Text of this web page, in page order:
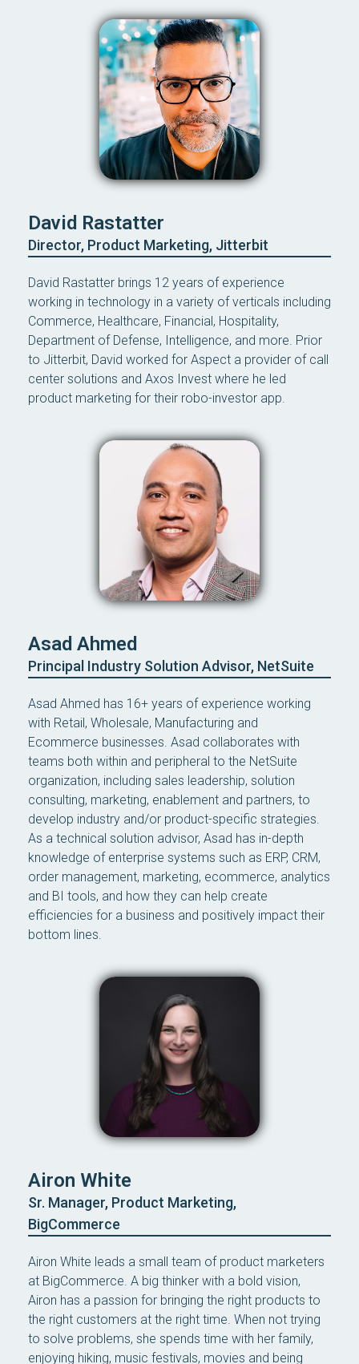
David Rastatter
Director, Product Marketing, Jitterbit
David Rastatter brings 12 years of experience
working in technology in a variety of verticals including
Commerce, Healthcare, Financial, Hospitality,
Department of Defense, Intelligence, and more. Prior
to Jitterbit, David worked for Aspect a provider of call
center solutions and Axos Invest where he led
product marketing for their robo-investor app.
Asad Ahmed
Principal Industry Solution Advisor, NetSuite
Asad Ahmed has 16+ years of experience working
with Retail, Wholesale, Manufacturing and
Ecommerce businesses. Asad collaborates with
teams both within and peripheral to the NetSuite
organization, including sales leadership, solution
consulting, marketing, enablement and partners, to
develop industry and/or product-specific strategies.
As a technical solution advisor, Asad has in-depth
knowledge of enterprise systems such as ERP, CRM,
order management, marketing, ecommerce, analytics
and BI tools, and how they can help create
efficiencies for a business and positively impact their
bottom lines.
Airon White
Sr. Manager, Product Marketing,
BigCommerce
Airon White leads a small team of product marketers
at BigCommerce. A big thinker with a bold vision,
Airon has a passion for bringing the right products to
the right customers at the right time. When not trying
to solve problems, she spends time with her family,
enjoying hiking, music festivals, movies and being